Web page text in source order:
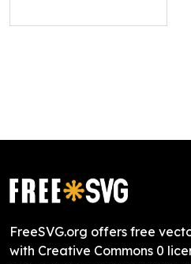
FreeSVG.org offers free
with Creative Commons 0